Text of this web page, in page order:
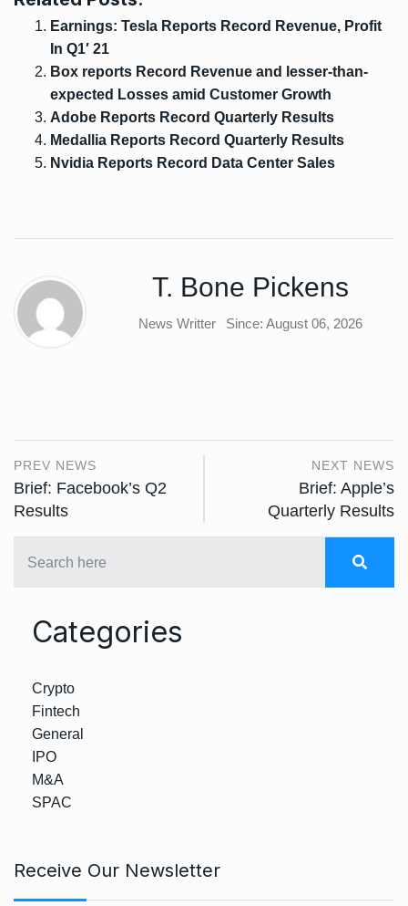
Earnings: Tesla Reports Record Revenue, Profit
In Q1′ 21
Box reports Record Revenue and lesser-than-
expected Losses amid Customer Growth
Adobe Reports Record Quarterly Results
Medallia Reports Record Quarterly Results
Nvidia Reports Record Data Center Sales
T. Bone Pickens
News Writter Since: August 06, 2026
PREV NEWS
Brief: Facebook’s Q2
Results
NEXT NEWS
Brief: Apple’s
Quarterly Results
Categories
Crypto
Fintech
General
IPO
M&A
SPAC
Receive Our Newsletter